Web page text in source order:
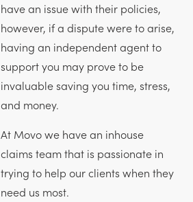
have an issue with their policies,
however, if a dispute were to arise,
having an independent agent to
support you may prove to be
invaluable saving you time, stress,
and money.
At Movo we have an inhouse
claims team that is passionate in
trying to help our clients when they
need us most.